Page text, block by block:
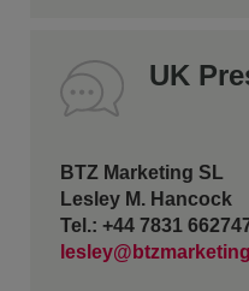
UK
BTZ Marketing SL
Lesley M. Hancock
Tel.: +44 7831